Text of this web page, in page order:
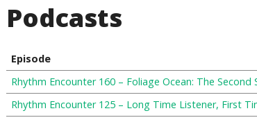
Podcasts
Episode
Rhythm Encounter 160 – Foliage Ocean: The Second
Rhythm Encounter 125 – Long Time Listener, First